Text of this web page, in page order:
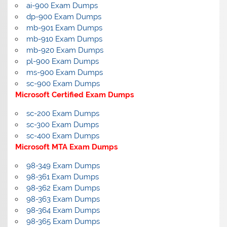
ai-900 Exam Dumps
dp-900 Exam Dumps
mb-901 Exam Dumps
mb-910 Exam Dumps
mb-920 Exam Dumps
pl-900 Exam Dumps
ms-900 Exam Dumps
sc-900 Exam Dumps
Microsoft Certified Exam Dumps
sc-200 Exam Dumps
sc-300 Exam Dumps
sc-400 Exam Dumps
Microsoft MTA Exam Dumps
98-349 Exam Dumps
98-361 Exam Dumps
98-362 Exam Dumps
98-363 Exam Dumps
98-364 Exam Dumps
98-365 Exam Dumps